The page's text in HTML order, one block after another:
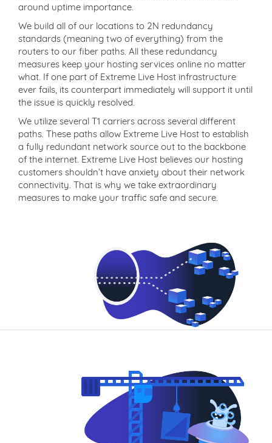
around uptime importance.
We build all of our locations to 2N redundancy
standards (meaning two of everything) from the
routers to our fiber paths. All these redundancy
measures keep your hosting services online no matter
what. If one part of Extreme Live Host infrastructure
ever fails, its counterpart immediately will support it until
the issue is quickly resolved.
We utilize several T1 carriers across several different
paths. These paths allow Extreme Live Host to establish
a fully redundant network source out to the backbone
of the internet. Extreme Live Host believes our hosting
customers shouldn’t have anxiety about their network
connectivity. That is why we take extraordinary
measures to make your traffic safe and secure.